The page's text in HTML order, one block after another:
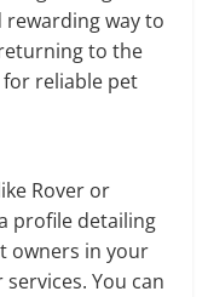
rewarding way to
to the
for reliable pet
Rover or
profile detailing
owners in your
You can